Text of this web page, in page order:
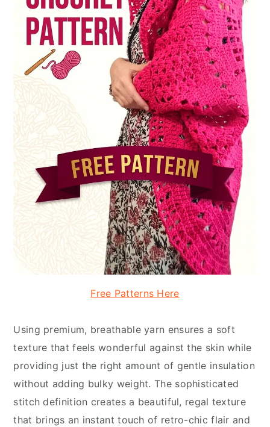
Free Patterns Here
Using premium, breathable yarn ensures a soft
texture that feels wonderful against the skin while
providing just the right amount of gentle insulation
without adding bulky weight. The sophisticated
stitch definition creates a beautiful, regal texture
that brings an instant touch of retro-chic flair and